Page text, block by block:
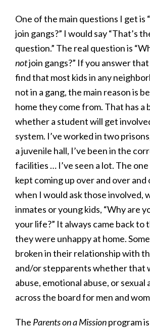
One of the main questions I get is
join gangs?” I would say “That’s
question.” The real question is
notjoin gangs?” If you answer
find that most kids in any
not in a gang, the main reason is
home they come from. That has a
whether a student will get
system. I’ve worked in two
a juvenile hall, I’ve been in the
facilities … I’ve seen a lot. The
kept coming up over and over and
when I would ask those involved,
inmates or young kids, “Why are
your life?” It always came back to
they were unhappy at home.
broken in their relationship with
and/or stepparents whether that
abuse, emotional abuse, or sexual
across the board for men and
The Parents on a Missionprogram